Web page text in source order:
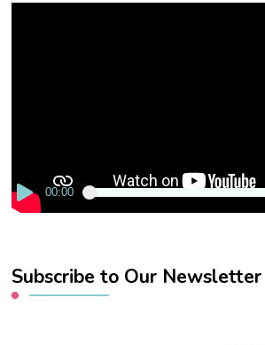
00:00
Subscribe to Our Newsletter